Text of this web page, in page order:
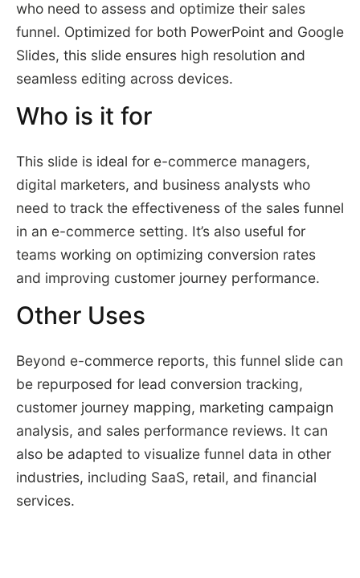
who need to assess and optimize their sales
funnel. Optimized for both PowerPoint and Google
Slides, this slide ensures high resolution and
seamless editing across devices.
Who is it for
This slide is ideal for e-commerce managers,
digital marketers, and business analysts who
need to track the effectiveness of the sales funnel
in an e-commerce setting. It’s also useful for
teams working on optimizing conversion rates
and improving customer journey performance.
Other Uses
Beyond e-commerce reports, this funnel slide can
be repurposed for lead conversion tracking,
customer journey mapping, marketing campaign
analysis, and sales performance reviews. It can
also be adapted to visualize funnel data in other
industries, including SaaS, retail, and financial
services.